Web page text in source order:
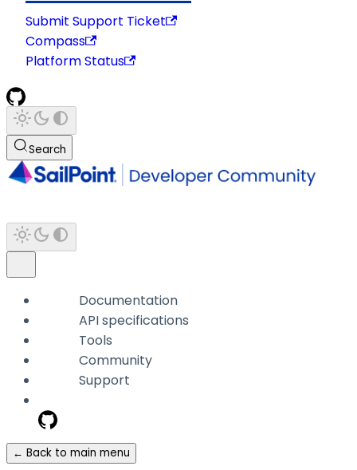
Submit Support Ticket
Compass
Platform Status
Search
Documentation
API specifications
Tools
Community
Support
← Back to main menu